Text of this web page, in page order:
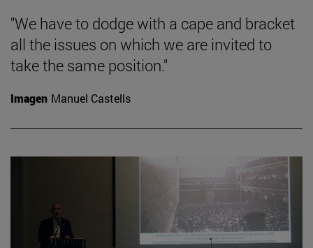
"We have to dodge with a cape and bracket
all the issues on which we are invited to
take the same position."
Imagen Manuel Castells